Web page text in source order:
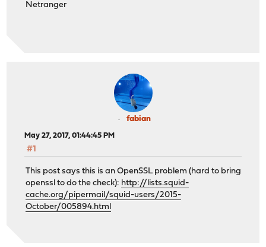
Netranger
fabian
May 27, 2017, 01:44:45 PM
#1
This post says this is an OpenSSL problem (hard to bring
openssl to do the check): http://lists.squid-
cache.org/pipermail/squid-users/2015-
October/005894.html